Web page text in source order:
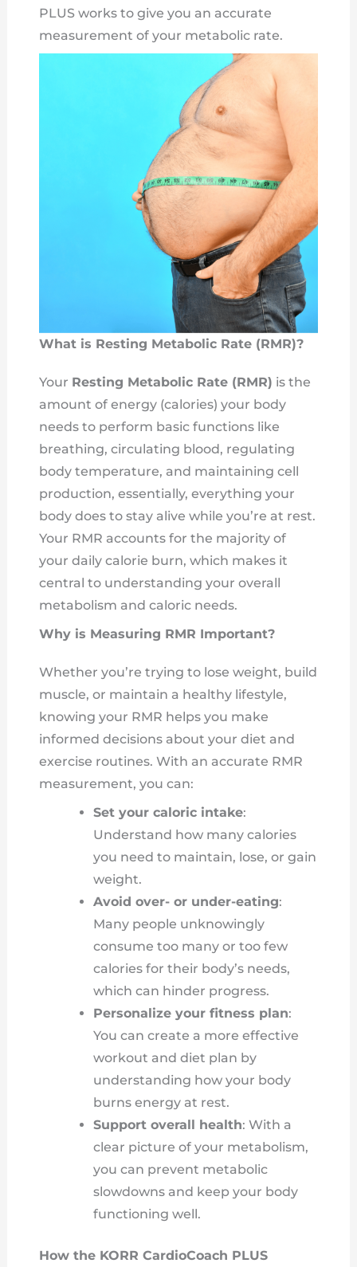
PLUS works to give you an accurate
measurement of your metabolic rate.
What is Resting Metabolic Rate (RMR)?
Your Resting Metabolic Rate (RMR) is the
amount of energy (calories) your body
needs to perform basic functions like
breathing, circulating blood, regulating
body temperature, and maintaining cell
production, essentially, everything your
body does to stay alive while you’re at rest.
Your RMR accounts for the majority of
your daily calorie burn, which makes it
central to understanding your overall
metabolism and caloric needs.
Why is Measuring RMR Important?
Whether you’re trying to lose weight, build
muscle, or maintain a healthy lifestyle,
knowing your RMR helps you make
informed decisions about your diet and
exercise routines. With an accurate RMR
measurement, you can:
Set your caloric intake:
Understand how many calories
you need to maintain, lose, or gain
weight.
Avoid over- or under-eating:
Many people unknowingly
consume too many or too few
calories for their body’s needs,
which can hinder progress.
Personalize your fitness plan:
You can create a more effective
workout and diet plan by
understanding how your body
burns energy at rest.
Support overall health: With a
clear picture of your metabolism,
you can prevent metabolic
slowdowns and keep your body
functioning well.
How the KORR CardioCoach PLUS